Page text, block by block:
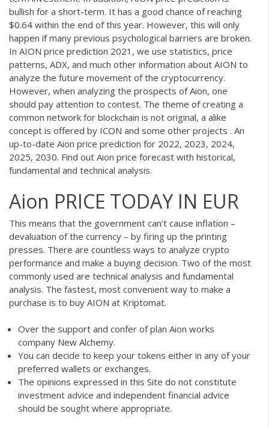
bullish for a short-term. It has a good chance of reaching
$0.64 within the end of this year. However, this will only
happen if many previous psychological barriers are broken.
In AION price prediction 2021, we use statistics, price
patterns, ADX, and much other information about AION to
analyze the future movement of the cryptocurrency.
However, when analyzing the prospects of Aion, one
should pay attention to contest. The theme of creating a
common network for blockchain is not original, a alike
concept is offered by ICON and some other projects . An
up-to-date Aion price prediction for 2022, 2023, 2024,
2025, 2030. Find out Aion price forecast with historical,
fundamental and technical analysis.
Aion PRICE TODAY IN EUR
This means that the government can’t cause inflation –
devaluation of the currency – by firing up the printing
presses. There are countless ways to analyze crypto
performance and make a buying decision. Two of the most
commonly used are technical analysis and fundamental
analysis. The fastest, most convenient way to make a
purchase is to buy AION at Kriptomat.
Over the support and confer of plan Aion works
company New Alchemy.
You can decide to keep your tokens either in any of your
preferred wallets or exchanges.
The opinions expressed in this Site do not constitute
investment advice and independent financial advice
should be sought where appropriate.